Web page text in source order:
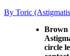
By Toric
Brown
circle